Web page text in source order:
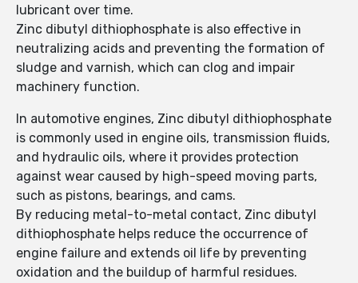
lubricant over time.
Zinc dibutyl dithiophosphate is also effective in
neutralizing acids and preventing the formation of
sludge and varnish, which can clog and impair
machinery function.
In automotive engines, Zinc dibutyl dithiophosphate
is commonly used in engine oils, transmission fluids,
and hydraulic oils, where it provides protection
against wear caused by high-speed moving parts,
such as pistons, bearings, and cams.
By reducing metal-to-metal contact, Zinc dibutyl
dithiophosphate helps reduce the occurrence of
engine failure and extends oil life by preventing
oxidation and the buildup of harmful residues.